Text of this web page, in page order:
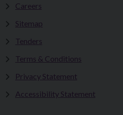
Careers
Sitemap
Tenders
Terms & Conditions
Privacy Statement
Accessibility Statement